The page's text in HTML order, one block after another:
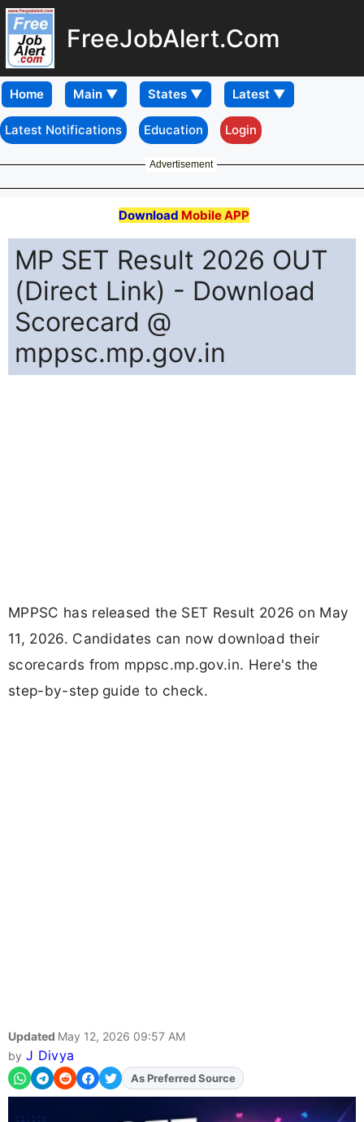
FreeJobAlert.Com
Home
Latest Notifications Education Login
Advertisement
Download Mobile APP
MP SET Result 2026 OUT
(Direct Link) - Download
Scorecard @
mppsc.mp.gov.in
MPPSC has released the SET Result 2026 on May
11, 2026. Candidates can now download their
scorecards from mppsc.mp.gov.in. Here's the
step-by-step guide to check.
Updated May 12, 2026 09:57 AM
by J Divya
AddFJAon
As Preferred Source